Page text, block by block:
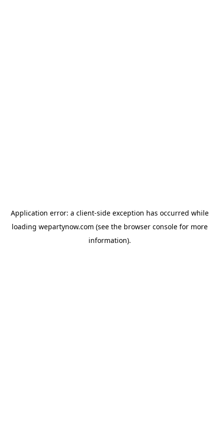
Application error: a client-side exception has occurred while
loading wepartynow.com (see the browser consolefor more
information).